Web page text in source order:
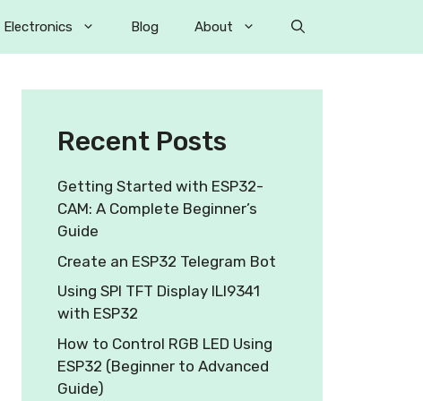
Electronics Blog About
Recent Posts
Getting Started with ESP32-
CAM: A Complete Beginner’s
Guide
Create an ESP32 Telegram Bot
Using SPI TFT Display ILI9341
with ESP32
How to Control RGB LED Using
ESP32 (Beginner to Advanced
Guide)